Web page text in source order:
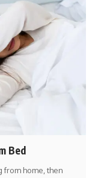
Bed
from home, then